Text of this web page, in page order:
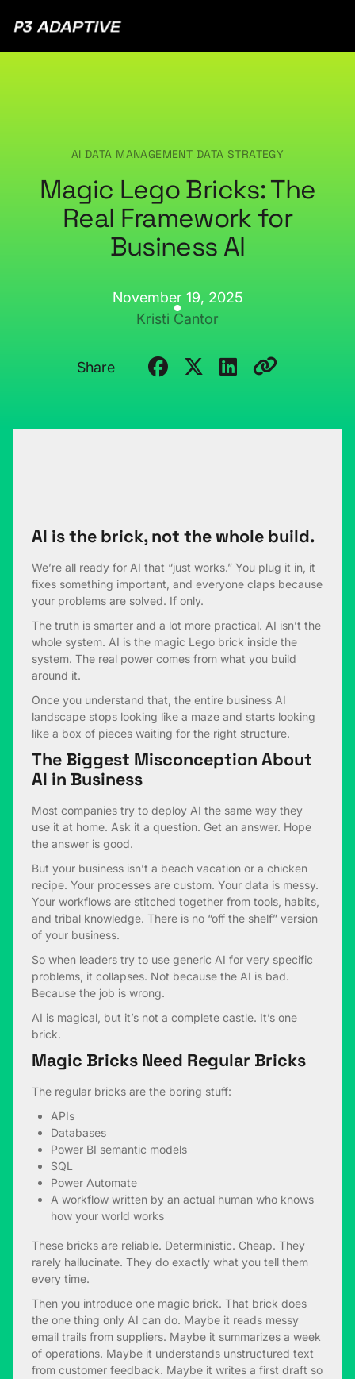
AI DATA MANAGEMENT DATA STRATEGY
Magic Lego Bricks: The
Real Framework for
Business AI
November 19, 2025
Kristi Cantor
Share
AI is the brick, not the whole build.
We’re all ready for AI that “just works.” You plug it in, it
fixes something important, and everyone claps because
your problems are solved. If only.
The truth is smarter and a lot more practical. AI isn’t the
whole system. AI is the magic Lego brick inside the
system. The real power comes from what you build
around it.
Once you understand that, the entire business AI
landscape stops looking like a maze and starts looking
like a box of pieces waiting for the right structure.
The Biggest Misconception About
AI in Business
Most companies try to deploy AI the same way they
use it at home. Ask it a question. Get an answer. Hope
the answer is good.
But your business isn’t a beach vacation or a chicken
recipe. Your processes are custom. Your data is messy.
Your workflows are stitched together from tools, habits,
and tribal knowledge. There is no “off the shelf” version
of your business.
So when leaders try to use generic AI for very specific
problems, it collapses. Not because the AI is bad.
Because the job is wrong.
AI is magical, but it’s not a complete castle. It’s one
brick.
Magic Bricks Need Regular Bricks
The regular bricks are the boring stuff:
APIs
Databases
Power BI semantic models
SQL
Power Automate
A workflow written by an actual human who knows
how your world works
These bricks are reliable. Deterministic. Cheap. They
rarely hallucinate. They do exactly what you tell them
every time.
Then you introduce one magic brick. That brick does
the one thing only AI can do. Maybe it reads messy
email trails from suppliers. Maybe it summarizes a week
of operations. Maybe it understands unstructured text
from customer feedback. Maybe it writes a first draft so